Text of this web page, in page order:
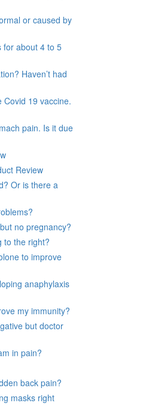
or caused by
for about 4 to 5
Haven’t had
Covid 19 vaccine.
pain. Is it due
Review
Or is there a
no pregnancy?
to the right?
to improve
anaphylaxis
my immunity?
but doctor
in pain?
back pain?
masks right